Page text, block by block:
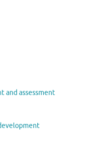
and assessment